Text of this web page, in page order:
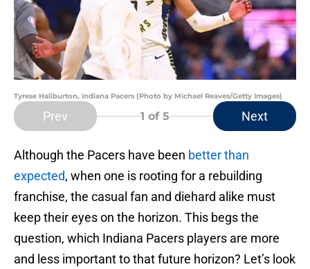
Tyrese Haliburton, Indiana Pacers (Photo by Michael Reaves/Getty Images)
Prev 1 of 5 Next
Although the Pacers have been better than
expected, when one is rooting for a rebuilding
franchise, the casual fan and diehard alike must
keep their eyes on the horizon. This begs the
question, which Indiana Pacers players are more
and less important to that future horizon? Let’s look